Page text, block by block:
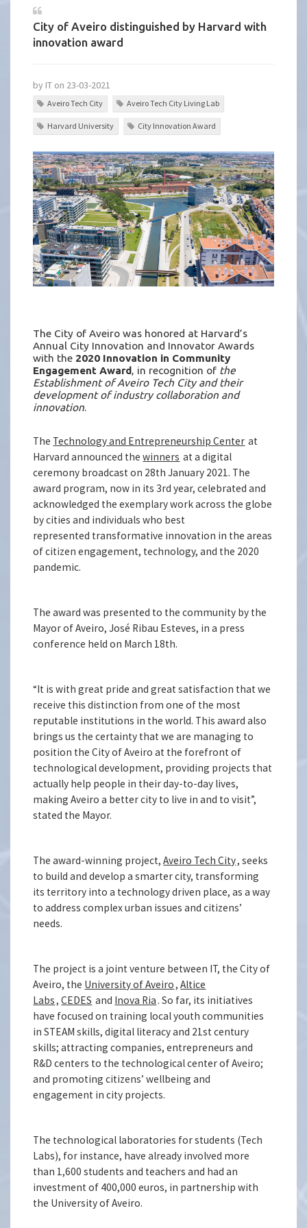
City of Aveiro distinguished by Harvard with
innovation award
by IT on 23-03-2021
Aveiro Tech City Aveiro Tech City Living Lab
Harvard University City Innovation Award
The City of Aveiro was honored at Harvard’s
Annual City Innovation and Innovator Awards
with the 2020 Innovation in Community
Engagement Award, in recognition of the
Establishment of Aveiro Tech City and their
development of industry collaboration and
innovation.
The Technology and Entrepreneurship Center at
Harvard announced thewinners at a digital
ceremony broadcast on 28th January 2021. The
award program, now in its 3rd year, celebrated and
acknowledged the exemplary work across the globe
by cities and individuals who best
represented transformative innovation in the areas
of citizen engagement, technology, and the 2020
pandemic.
The award was presented to the community by the
Mayor of Aveiro, José Ribau Esteves, in a press
conference held on March 18th.
“It is with great pride and great satisfaction that we
receive this distinction from one of the most
reputable institutions in the world. This award also
brings us the certainty that we are managing to
position the City of Aveiro at the forefront of
technological development, providing projects that
actually help people in their day-to-day lives,
making Aveiro a better city to live in and to visit”,
stated the Mayor.
The award-winning project,Aveiro Tech City, seeks
to build and develop a smarter city, transforming
its territory into a technology driven place, as a way
to address complex urban issues and citizens’
needs.
The project is a joint venture between IT, the City of
Aveiro, the University of Aveiro,Altice
Labs,CEDES and Inova Ria. So far, its initiatives
have focused on training local youth communities
in STEAM skills, digital literacy and 21st century
skills; attracting companies, entrepreneurs and
R&D centers to the technological center of Aveiro;
and promoting citizens’ wellbeing and
engagement in city projects.
The technological laboratories for students (Tech
Labs), for instance, have already involved more
than 1,600 students and teachers and had an
investment of 400,000 euros, in partnership with
the University of Aveiro.